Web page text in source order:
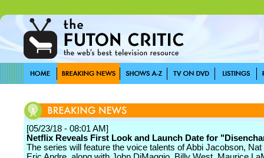
[05/23/18 - 08:01 AM]
Netflix Reveals First Look and Launch Date for
The series will feature the voice talents of Abbi Jacobson, Nat